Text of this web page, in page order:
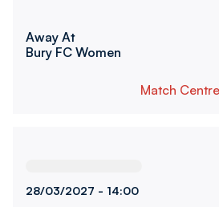
Away At
Bury FC Women
Match Centre
28/03/2027 - 14:00